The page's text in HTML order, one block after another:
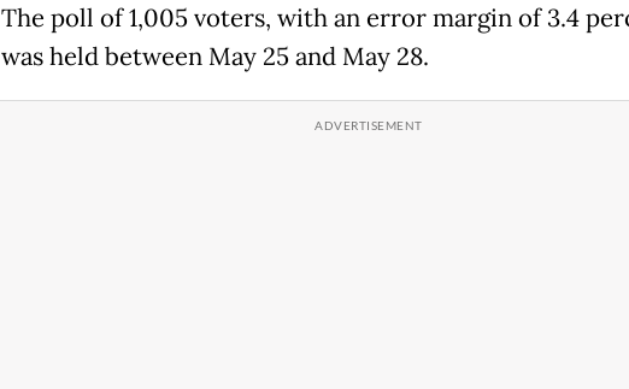
The poll of 1,005 voters, with an error margin of 3.4
was held between May 25 and May 28.